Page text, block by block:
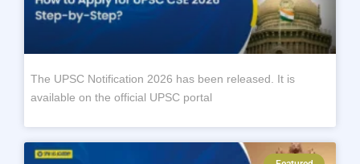
The UPSC Notification 2026 has been released. It is
available on the official UPSC portal